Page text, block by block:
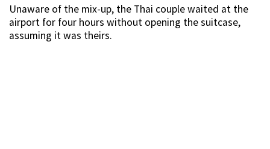
Unaware of the mix-up, the Thai couple waited at the
airport for four hours without opening the suitcase,
assuming it was theirs.